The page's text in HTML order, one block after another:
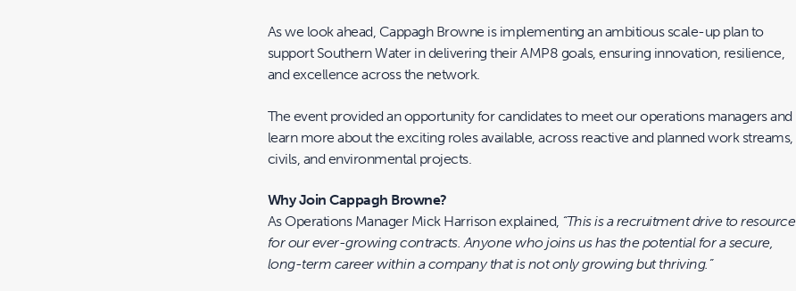
As we look ahead, Cappagh Browne is implementing an ambitious scale-up plan to
support Southern Water in delivering their AMP8 goals, ensuring innovation, resilience,
and excellence across the network.
The event provided an opportunity for candidates to meet our operations managers and
learn more about the exciting roles available, across reactive and planned work streams,
civils, and environmental projects.
Why Join Cappagh Browne?
As Operations Manager Mick Harrison explained, “This is a recruitment drive to resource
for our ever-growing contracts. Anyone who joins us has the potential for a secure,
long-term career within a company that is not only growing but thriving.”